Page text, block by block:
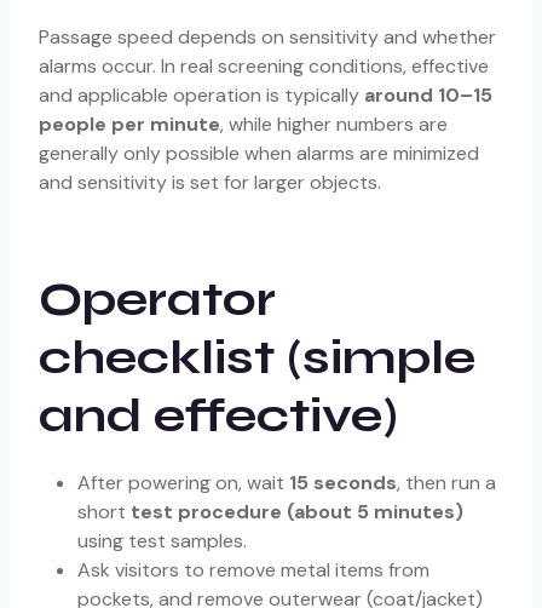
Passage speed depends on sensitivity and whether
alarms occur. In real screening conditions, effective
and applicable operation is typically around 10–15
people per minute, while higher numbers are
generally only possible when alarms are minimized
and sensitivity is set for larger objects.
Operator
checklist (simple
and effective)
After powering on, wait 15 seconds, then run a
short test procedure (about 5 minutes)
using test samples.
Ask visitors to remove metal items from
pockets, and remove outerwear (coat/jacket)